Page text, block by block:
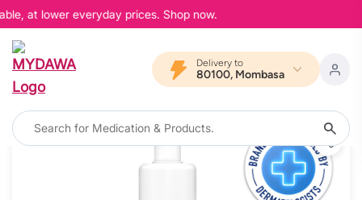
at lower everyday prices. Shop now.
Delivery to
80100, Mombasa